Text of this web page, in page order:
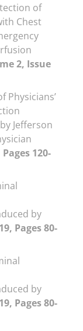
of
Chest
2, Issue
Physicians’
Jefferson
120-
by
Pages 80-
by
Pages 80-